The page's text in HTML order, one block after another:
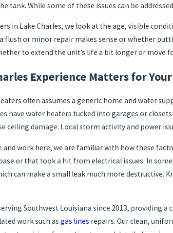
tank. While some of these issues can be
in Lake Charles, we look at the age, visible
flush or minor repair makes sense or whether
to extend the unit’s life a bit longer or move
Experience Matters for
often assumes a generic home and water
have water heaters tucked into garages or
ceiling damage. Local storm activity and power
and work here, we are familiar with how these
or that took a hit from electrical issues. In
can make a small leak much more destructive.
Southwest Louisiana since 2013, providing a
work such as gas lines repairs. Our clean,